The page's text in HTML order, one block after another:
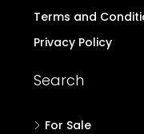
Terms and
Privacy Policy
Search
For Sale